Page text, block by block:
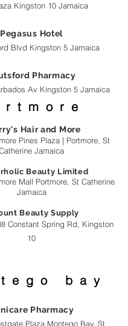
Kingston 10 Jamaica
Pegasus Hotel
Blvd Kingston 5 Jamaica
Pharmacy
Av Kingston 5 Jamaica
Hair and More
Pines Plaza | Portmore, St
Jamaica
Beauty Limited
Mall Portmore, St Catherine
Jamaica
Beauty Supply
Constant Spring Rd, Kingston
10
bay
Pharmacy
Plaza Montego Bay, St